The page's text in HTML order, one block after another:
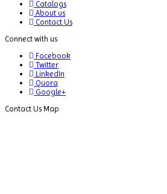
Catalogs
About us
Contact Us
Connect with us
Facebook
Twitter
LinkedIn
Quora
Google+
Contact Us Map